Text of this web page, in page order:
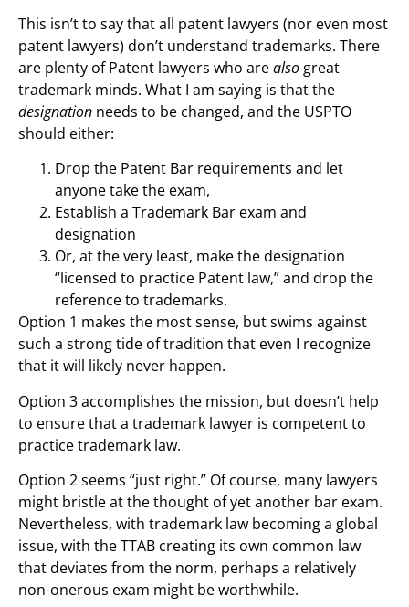
This isn’t to say that all patent lawyers (nor even most
patent lawyers) don’t understand trademarks. There
are plenty of Patent lawyers who arealso great
trademark minds. What I am saying is that the
designation needs to be changed, and the USPTO
should either:
Drop the Patent Bar requirements and let
anyone take the exam,
Establish a Trademark Bar exam and
designation
Or, at the very least, make the designation
“licensed to practice Patent law,” and drop the
reference to trademarks.
Option 1 makes the most sense, but swims against
such a strong tide of tradition that even I recognize
that it will likely never happen.
Option 3 accomplishes the mission, but doesn’t help
to ensure that a trademark lawyer is competent to
practice trademark law.
Option 2 seems “just right.” Of course, many lawyers
might bristle at the thought of yet another bar exam.
Nevertheless, with trademark law becoming a global
issue, with the TTAB creating its own common law
that deviates from the norm, perhaps a relatively
non-onerous exam might be worthwhile.